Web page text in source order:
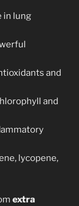
in lung
and
and
lycopene,
extra